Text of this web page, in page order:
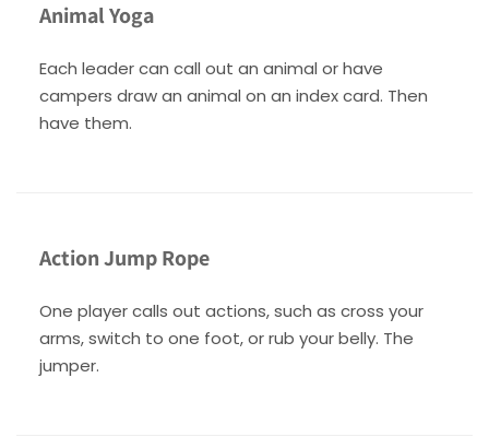
Animal Yoga
Each leader can call out an animal or have
campers draw an animal on an index card. Then
have them.
Action Jump Rope
One player calls out actions, such as cross your
arms, switch to one foot, or rub your belly. The
jumper.